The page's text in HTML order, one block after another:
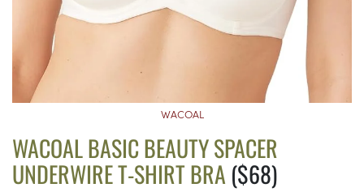
WACOAL
WACOAL BASIC BEAUTY SPACER
UNDERWIRE T-SHIRT BRA($68)